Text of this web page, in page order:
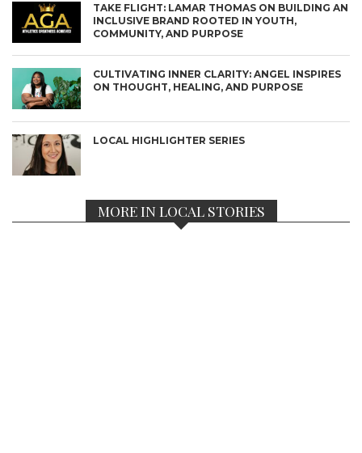
TAKE FLIGHT: LAMAR THOMAS ON BUILDING AN
INCLUSIVE BRAND ROOTED IN YOUTH,
COMMUNITY, AND PURPOSE
CULTIVATING INNER CLARITY: ANGEL INSPIRES
ON THOUGHT, HEALING, AND PURPOSE
LOCAL HIGHLIGHTER SERIES
MORE IN LOCAL STORIES